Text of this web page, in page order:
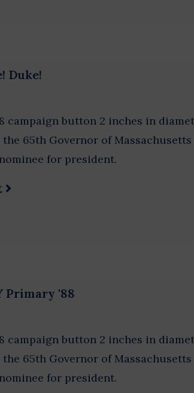
Duke!
campaign button 2 inches in
65th Governor of Massachusetts
for president.
Primary '88
campaign button 2 inches in
65th Governor of Massachusetts
for president.